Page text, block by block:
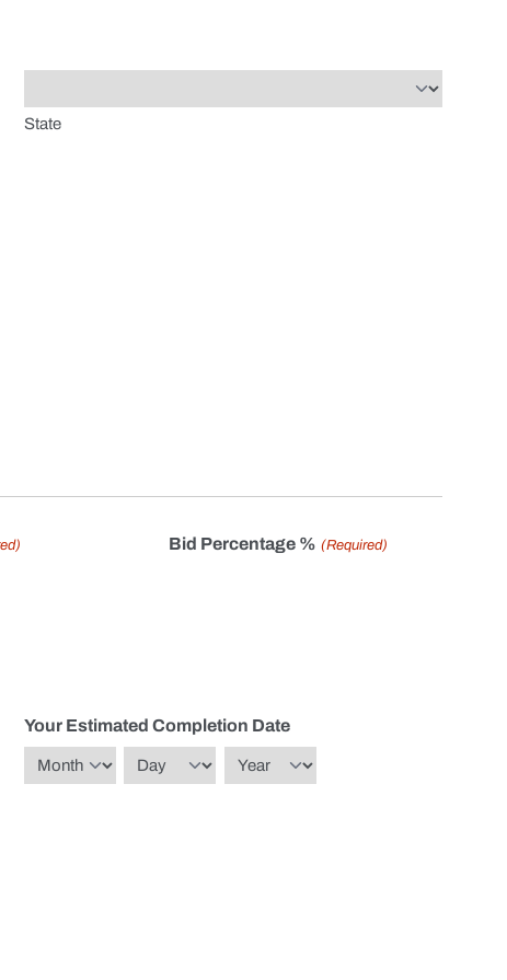
State
Bid Percentage % (Required)
Your Estimated Completion Date